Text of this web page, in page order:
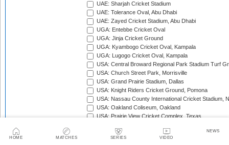
HOME MATCHES SERIES VIDEO
NEWS
UAE: Sharjah Cricket Stadium
UAE: Tolerance Oval, Abu Dhabi
UAE: Zayed Cricket Stadium, Abu Dhabi
UGA: Entebbe Cricket Oval
UGA: Jinja Cricket Ground
UGA: Kyambogo Cricket Oval, Kampala
UGA: Lugogo Cricket Oval, Kampala
USA: Central Broward Regional Park Stadium Turf
USA: Church Street Park, Morrisville
USA: Grand Prairie Stadium, Dallas
USA: Knight Riders Cricket Ground, Pomona
USA: Nassau County International Cricket Stadium,
USA: Oakland Coliseum, Oakland
USA: Prairie View Cricket Complex, Texas
WI: Arnos Vale Ground, Kingstown, St Vincent